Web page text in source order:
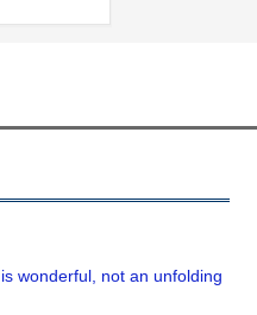
wonderful, not an unfolding